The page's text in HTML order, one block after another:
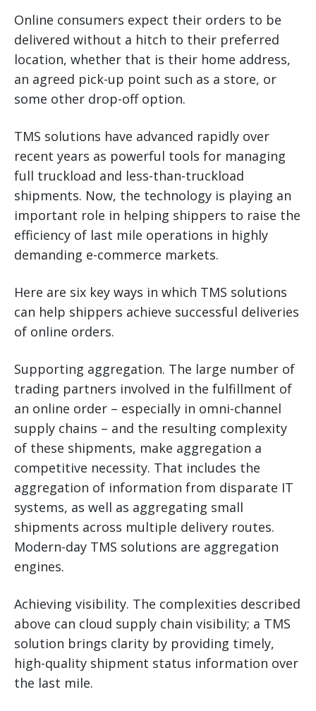
Online consumers expect their orders to be
delivered without a hitch to their preferred
location, whether that is their home address,
an agreed pick-up point such as a store, or
some other drop-off option.
TMS solutions have advanced rapidly over
recent years as powerful tools for managing
full truckload and less-than-truckload
shipments. Now, the technology is playing an
important role in helping shippers to raise the
efficiency of last mile operations in highly
demanding e-commerce markets.
Here are six key ways in which TMS solutions
can help shippers achieve successful deliveries
of online orders.
Supporting aggregation. The large number of
trading partners involved in the fulfillment of
an online order – especially in omni-channel
supply chains – and the resulting complexity
of these shipments, make aggregation a
competitive necessity. That includes the
aggregation of information from disparate IT
systems, as well as aggregating small
shipments across multiple delivery routes.
Modern-day TMS solutions are aggregation
engines.
Achieving visibility. The complexities described
above can cloud supply chain visibility; a TMS
solution brings clarity by providing timely,
high-quality shipment status information over
the last mile.